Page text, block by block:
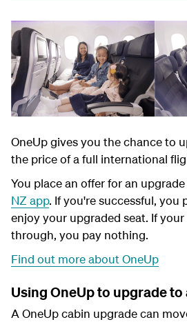
OneUp gives you the chance to
the price of a full international
You place an offer for an upgrade
NZ app. If you're successful, you
enjoy your upgraded seat. If
through, you pay nothing.
Find out more about OneUp
Using OneUp to upgrade
A OneUp cabin upgrade can